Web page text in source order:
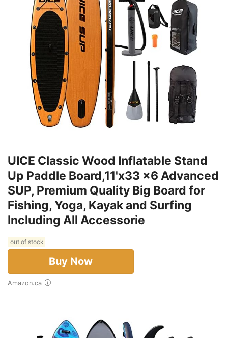
UICE Classic Wood Inflatable Stand
Up Paddle Board,11'x33 x6 Advanced
SUP, Premium Quality Big Board for
Fishing, Yoga, Kayak and Surfing
Including All Accessorie
out of stock
Buy Now
Amazon.ca